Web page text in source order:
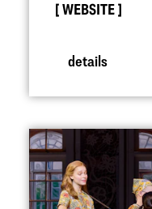
WEBSITE
details